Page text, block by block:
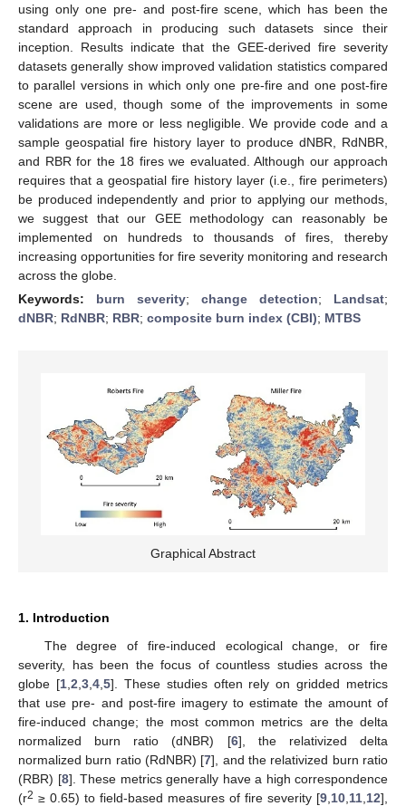
using only one pre- and post-fire scene, which has been the
standard approach in producing such datasets since their
inception. Results indicate that the GEE-derived fire severity
datasets generally show improved validation statistics compared
to parallel versions in which only one pre-fire and one post-fire
scene are used, though some of the improvements in some
validations are more or less negligible. We provide code and a
sample geospatial fire history layer to produce dNBR, RdNBR,
and RBR for the 18 fires we evaluated. Although our approach
requires that a geospatial fire history layer (i.e., fire perimeters)
be produced independently and prior to applying our methods,
we suggest that our GEE methodology can reasonably be
implemented on hundreds to thousands of fires, thereby
increasing opportunities for fire severity monitoring and research
across the globe.
Keywords: burn severity; change detection; Landsat;
dNBR; RdNBR; RBR; composite burn index (CBI); MTBS
Graphical Abstract
1. Introduction
The degree of fire-induced ecological change, or fire
severity, has been the focus of countless studies across the
globe [1, 2 3, 4, 5]. These studies often rely on gridded metrics
that use pre- and post-fire imagery to estimate the amount of
fire-induced change; the most common metrics are the delta
normalized burn ratio (dNBR) [6], the relativized delta
normalized burn ratio (RdNBR) [7], and the relativized burn ratio
(RBR) [8]. These metrics generally have a high correspondence
(r2 ≥ 0.65) to field-based measures of fire severity [9 10 11 12],